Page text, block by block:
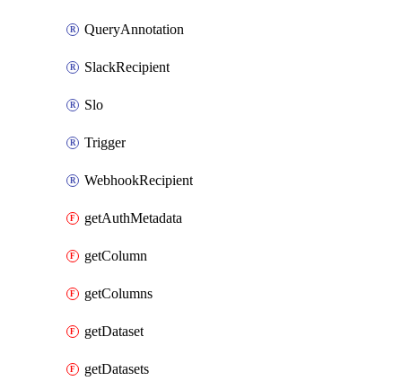
QueryAnnotation
SlackRecipient
Slo
Trigger
WebhookRecipient
getAuthMetadata
getColumn
getColumns
getDataset
getDatasets